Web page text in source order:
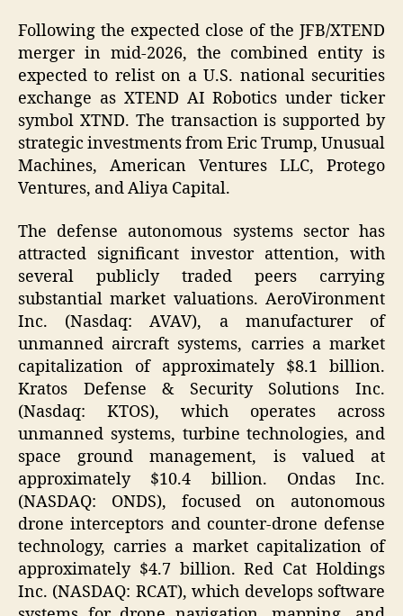
Following the expected close of the JFB/XTEND
merger in mid-2026, the combined entity is
expected to relist on a U.S. national securities
exchange as XTEND AI Robotics under ticker
symbol XTND. The transaction is supported by
strategic investments from Eric Trump, Unusual
Machines, American Ventures LLC, Protego
Ventures, and Aliya Capital.
The defense autonomous systems sector has
attracted significant investor attention, with
several publicly traded peers carrying
substantial market valuations. AeroVironment
Inc. (Nasdaq: AVAV), a manufacturer of
unmanned aircraft systems, carries a market
capitalization of approximately $8.1 billion.
Kratos Defense & Security Solutions Inc.
(Nasdaq: KTOS), which operates across
unmanned systems, turbine technologies, and
space ground management, is valued at
approximately $10.4 billion. Ondas Inc.
(NASDAQ: ONDS), focused on autonomous
drone interceptors and counter-drone defense
technology, carries a market capitalization of
approximately $4.7 billion. Red Cat Holdings
Inc. (NASDAQ: RCAT), which develops software